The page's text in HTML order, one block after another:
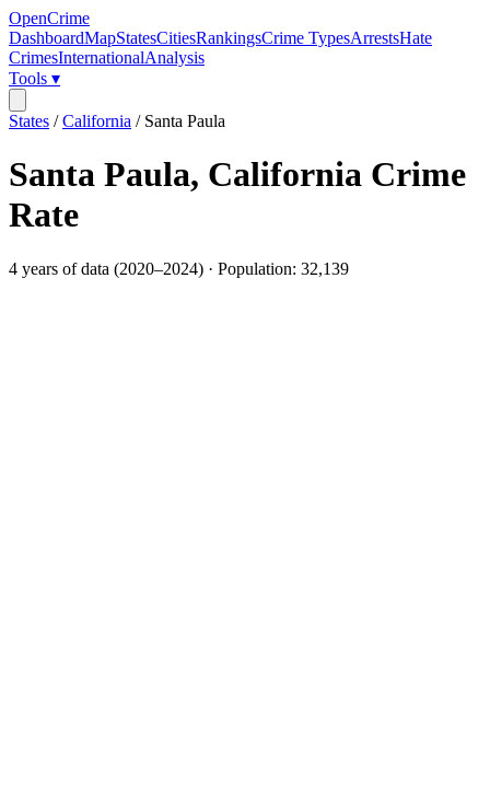
OpenCrime
DashboardMapStatesCitiesRankingsCrime TypesArrestsHate
CrimesInternationalAnalysis
Tools ▾
States /California / Santa Paula
Santa Paula, California Crime
Rate
4 years of data (2020–2024) · Population: 32,139